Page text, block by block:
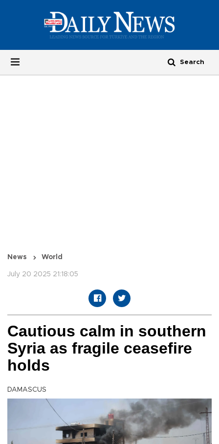
News World
July 20 2025 21:18:05
Cautious calm in southern
Syria as fragile ceasefire
holds
DAMASCUS